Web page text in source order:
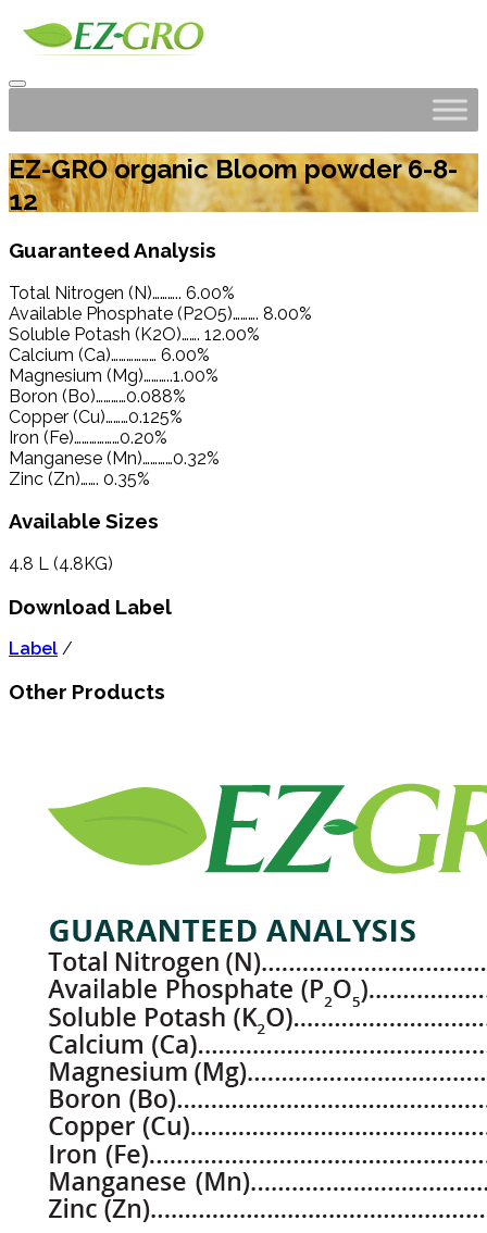
EZ-GRO organic Bloom powder 6-8-
12
Guaranteed Analysis
Total Nitrogen (N)……….. 6.00%
Available Phosphate (P2O5)………. 8.00%
Soluble Potash (K2O)……. 12.00%
Calcium (Ca)……………… 6.00%
Magnesium (Mg)………..1.00%
Boron (Bo)…………0.088%
Copper (Cu)………0.125%
Iron (Fe)………………0.20%
Manganese (Mn)…………0.32%
Zinc (Zn)……. 0.35%
Available Sizes
4.8 L (4.8KG)
Download Label
Label /
Other Products